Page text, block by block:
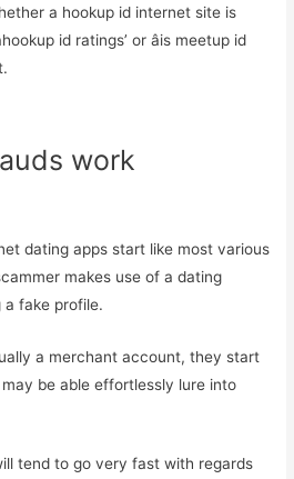
a hookup id internet site is
id ratings’ or âis meetup id
work
dating apps start like most various
makes use of a dating
a fake profile.
a merchant account, they start
be able effortlessly lure into
tend to go very fast with regards